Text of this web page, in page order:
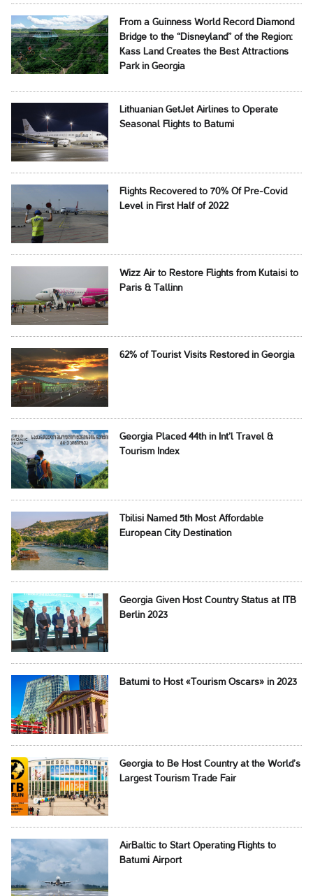
From a Guinness World Record Diamond
Bridge to the “Disneyland” of the Region:
Kass Land Creates the Best Attractions
Park in Georgia
Lithuanian GetJet Airlines to Operate
Seasonal Flights to Batumi
Flights Recovered to 70% Of Pre-Covid
Level in First Half of 2022
Wizz Air to Restore Flights from Kutaisi to
Paris & Tallinn
62% of Tourist Visits Restored in Georgia
Georgia Placed 44th in Int’l Travel &
Tourism Index
Tbilisi Named 5th Most Affordable
European City Destination
Georgia Given Host Country Status at ITB
Berlin 2023
Batumi to Host «Tourism Oscars» in 2023
Georgia to Be Host Country at the World’s
Largest Tourism Trade Fair
AirBaltic to Start Operating Flights to
Batumi Airport